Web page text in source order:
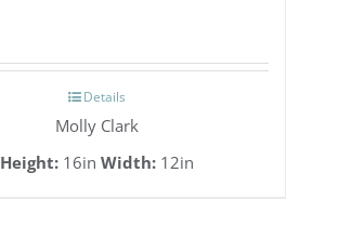
Details
Molly Clark
Height:16in Width:12in